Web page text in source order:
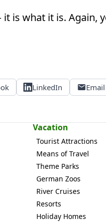
is what it is. Again,
LinkedIn Email
Vacation
Tourist Attractions
Means of Travel
Theme Parks
German Zoos
River Cruises
Resorts
Holiday Homes